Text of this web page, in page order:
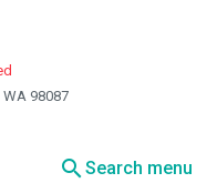
WA 98087
searchSearch menu